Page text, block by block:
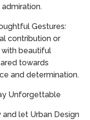
Gestures:
contribution or
beautiful
towards
and determination.
Unforgettable
let Urban Design